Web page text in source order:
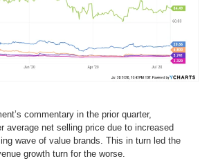
commentary in the prior quarter,
average net selling price due to increased
wave of value brands. This in turn led the
growth turn for the worse.